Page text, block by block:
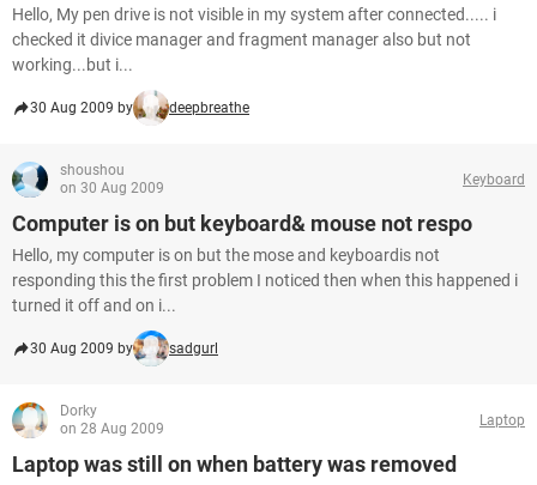
Hello, My pen drive is not visible in my system after connected..... i
checked it divice manager and fragment manager also but not
working...but i...
30 Aug 2009 by deepbreathe
shoushou
on 30 Aug 2009
Keyboard
Computer is on but keyboard& mouse not respo
Hello, my computer is on but the mose and keyboardis not
responding this the first problem I noticed then when this happened i
turned it off and on i...
30 Aug 2009 by sadgurl
Dorky
on 28 Aug 2009
Laptop
Laptop was still on when battery was removed